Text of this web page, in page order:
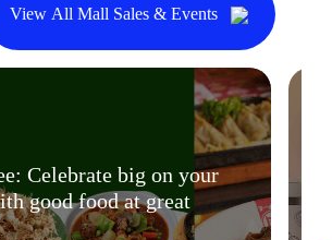
View All Mall Sales & Events
Celebrate big on your
good food at great